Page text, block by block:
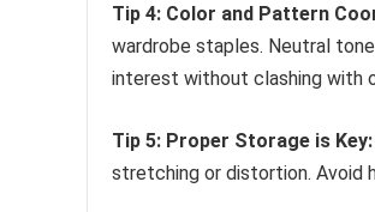
Tip 4: Color and Pattern
wardrobe staples. Neutral
interest without clashing with
Tip 5: Proper Storage is Key:
stretching or distortion. Avoid